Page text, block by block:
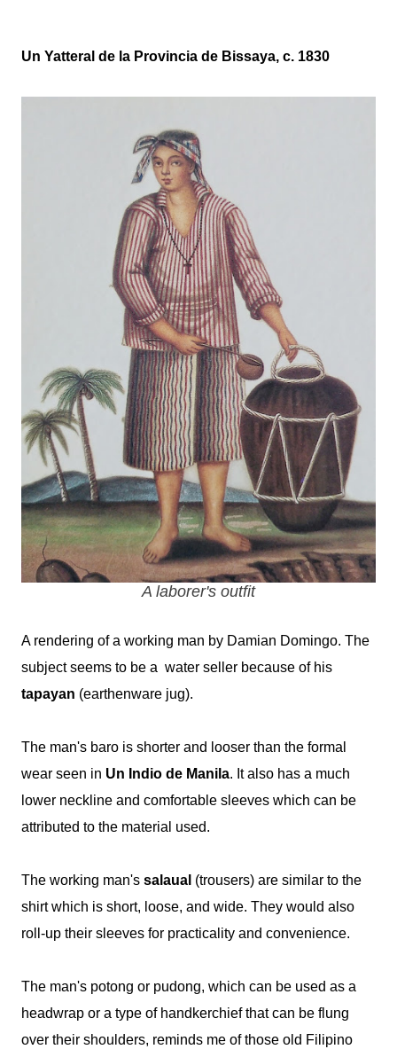
Un Yatteral de la Provincia de Bissaya, c. 1830
A laborer's outfit
A rendering of a working man by Damian Domingo. The
subject seems to be a water seller because of his
tapayan (earthenware jug).
The man's baro is shorter and looser than the formal
wear seen in Un Indio de Manila. It also has a much
lower neckline and comfortable sleeves which can be
attributed to the material used.
The working man's salaual (trousers) are similar to the
shirt which is short, loose, and wide. They would also
roll-up their sleeves for practicality and convenience.
The man's potong or pudong, which can be used as a
headwrap or a type of handkerchief that can be flung
over their shoulders, reminds me of those old Filipino